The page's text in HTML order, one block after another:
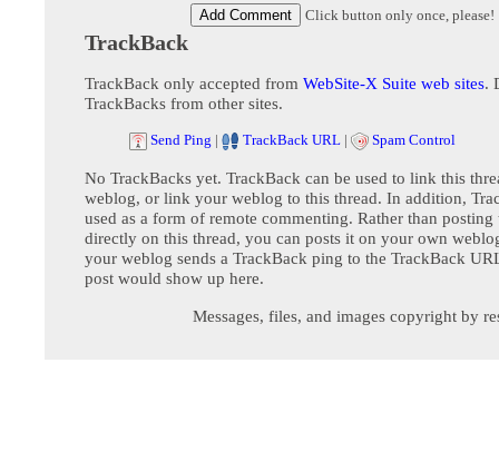
Click button only once, please!
TrackBack
TrackBack only accepted from WebSite-X Suite web sites.
TrackBacks from other sites.
Send Ping | TrackBack URL | Spam Control
No TrackBacks yet. TrackBack can be used to link this
weblog, or link your weblog to this thread. In addition,
used as a form of remote commenting. Rather than posting
directly on this thread, you can posts it on your own
your weblog sends a TrackBack ping to the TrackBack
post would show up here.
Messages, files, and images copyright by